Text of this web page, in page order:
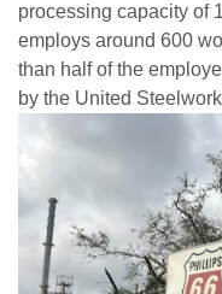
processing capacity of
employs around 600
than half of the
by the United